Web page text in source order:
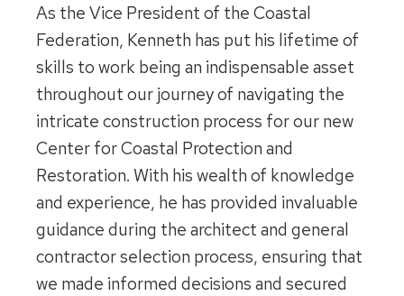
As the Vice President of the Coastal
Federation, Kenneth has put his lifetime of
skills to work being an indispensable asset
throughout our journey of navigating the
intricate construction process for our new
Center for Coastal Protection and
Restoration. With his wealth of knowledge
and experience, he has provided invaluable
guidance during the architect and general
contractor selection process, ensuring that
we made informed decisions and secured